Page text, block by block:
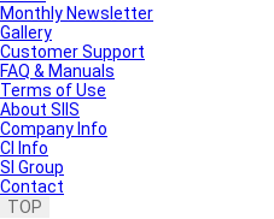
Monthly Newsletter
Gallery
Customer Support
FAQ & Manuals
Terms of Use
About SIIS
Company Info
CI Info
SI Group
Contact
TOP